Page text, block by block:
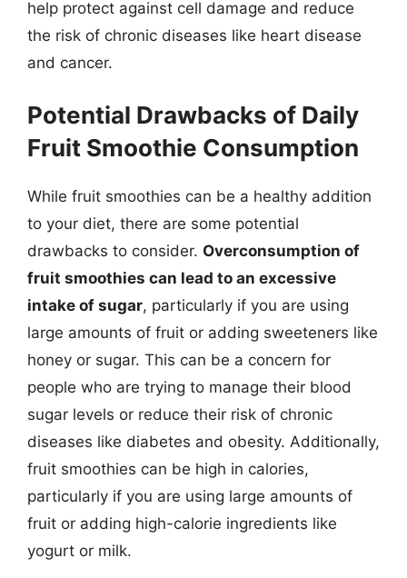
help protect against cell damage and reduce
the risk of chronic diseases like heart disease
and cancer.
Potential Drawbacks of Daily
Fruit Smoothie Consumption
While fruit smoothies can be a healthy addition
to your diet, there are some potential
drawbacks to consider. Overconsumption of
fruit smoothies can lead to an excessive
intake of sugar, particularly if you are using
large amounts of fruit or adding sweeteners like
honey or sugar. This can be a concern for
people who are trying to manage their blood
sugar levels or reduce their risk of chronic
diseases like diabetes and obesity. Additionally,
fruit smoothies can be high in calories,
particularly if you are using large amounts of
fruit or adding high-calorie ingredients like
yogurt or milk.